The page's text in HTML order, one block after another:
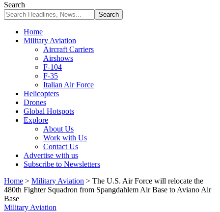
Search
Home
Military Aviation
Aircraft Carriers
Airshows
F-104
F-35
Italian Air Force
Helicopters
Drones
Global Hotspots
Explore
About Us
Work with Us
Contact Us
Advertise with us
Subscribe to Newsletters
Home > Military Aviation > The U.S. Air Force will relocate the
480th Fighter Squadron from Spangdahlem Air Base to Aviano Air
Base
Military Aviation